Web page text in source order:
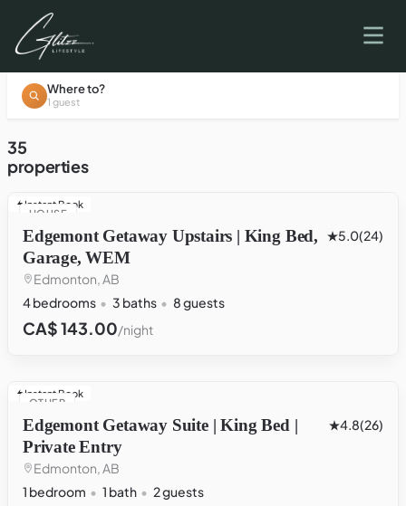
Where to?
1 guest
35
properties
HOUSE
Instant Book
Edgemont Getaway Upstairs | King Bed,
Garage, WEM
5.0(24)
Edmonton, AB
4 bedrooms
3 baths 8 guests
CA$ 143.00/night
OTHER
Instant Book
Edgemont Getaway Suite | King Bed |
Private Entry
4.8(26)
Edmonton, AB
1 bedroom
1 bath 2 guests